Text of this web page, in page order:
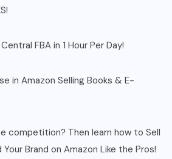
FBA in 1 Hour Per Day!
in Amazon Selling Books & E-
competition? Then learn how to Sell
Brand on Amazon Like the Pros!